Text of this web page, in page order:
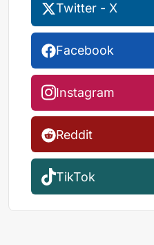
Twitter - X
Facebook
Instagram
Reddit
TikTok